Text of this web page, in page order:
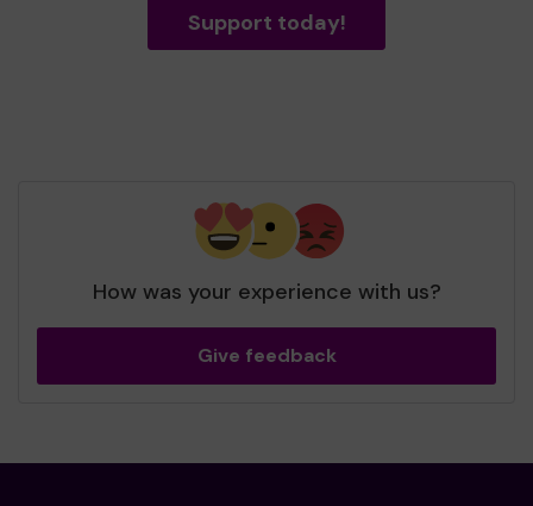
Support today!
How was your experience with us?
Give feedback